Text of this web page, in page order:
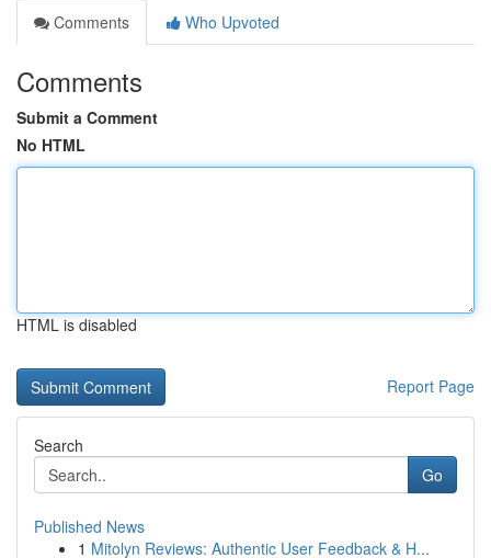
Comments
Who Upvoted
Comments
Submit a Comment
No HTML
HTML is disabled
Report Page
Search
Go
Published News
1 Mitolyn Reviews: Authentic User Feedback & H...